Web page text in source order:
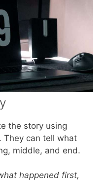
the story using
They can tell what
middle, and end.
happened first,